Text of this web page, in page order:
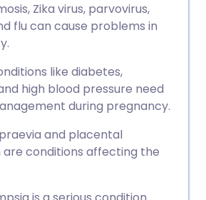
Zika virus, parvovirus,
flu can cause problems in
like diabetes,
high blood pressure need
during pregnancy.
and placental
conditions affecting the